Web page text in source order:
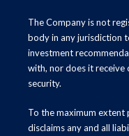
The Company is not
body in any jurisdiction
investment
with, nor does it receive
security.
To the maximum
disclaims any and all